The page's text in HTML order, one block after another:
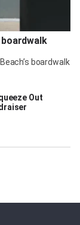
boardwalk
Out